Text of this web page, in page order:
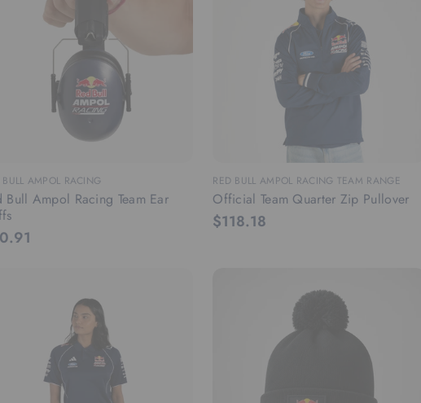
BULL AMPOL RACING
Bull Ampol Racing Team Ear
RED BULL AMPOL RACING TEAM RANGE
Official Team Quarter Zip Pullover
$118.18